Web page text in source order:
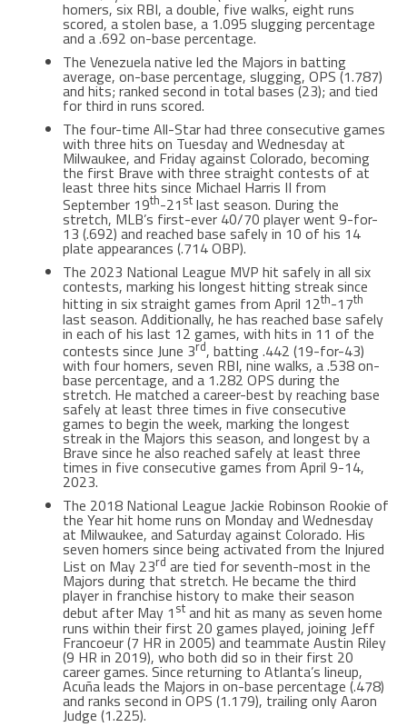
homers, six RBI, a double, five walks, eight runs
scored, a stolen base, a 1.095 slugging percentage
and a .692 on-base percentage.
The Venezuela native led the Majors in batting
average, on-base percentage, slugging, OPS (1.787)
and hits; ranked second in total bases (23); and tied
for third in runs scored.
The four-time All-Star had three consecutive games
with three hits on Tuesday and Wednesday at
Milwaukee, and Friday against Colorado, becoming
the first Brave with three straight contests of at
least three hits since Michael Harris II from
September 19th-21 stlast season. During the
stretch, MLB’s first-ever 40/70 player went 9-for-
13 (.692) and reached base safely in 10 of his 14
plate appearances (.714 OBP).
The 2023 National League MVP hit safely in all six
contests, marking his longest hitting streak since
hitting in six straight games from April 12th-17th
last season. Additionally, he has reached base safely
in each of his last 12 games, with hits in 11 of the
contests since June 3rd, batting .442 (19-for-43)
with four homers, seven RBI, nine walks, a .538 on-
base percentage, and a 1.282 OPS during the
stretch. He matched a career-best by reaching base
safely at least three times in five consecutive
games to begin the week, marking the longest
streak in the Majors this season, and longest by a
Brave since he also reached safely at least three
times in five consecutive games from April 9-14,
2023.
The 2018 National League Jackie Robinson Rookie of
the Year hit home runs on Monday and Wednesday
at Milwaukee, and Saturday against Colorado. His
seven homers since being activated from the Injured
List on May 23rd are tied for seventh-most in the
Majors during that stretch. He became the third
player in franchise history to make their season
debut after May 1 stand hit as many as seven home
runs within their first 20 games played, joining Jeff
Francoeur (7 HR in 2005) and teammate Austin Riley
(9 HR in 2019), who both did so in their first 20
career games. Since returning to Atlanta’s lineup,
Acuña leads the Majors in on-base percentage (.478)
and ranks second in OPS (1.179), trailing only Aaron
Judge (1.225).